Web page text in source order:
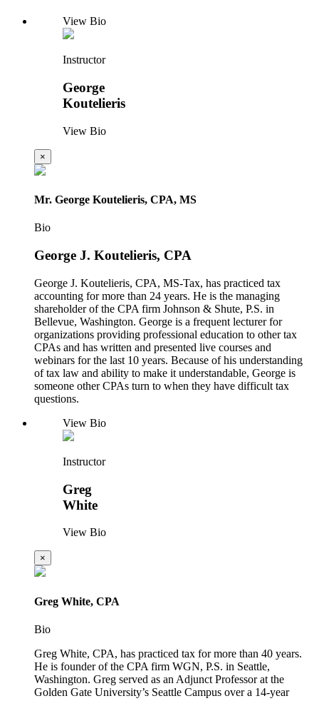
View Bio
Instructor
George
Koutelieris
View Bio
×
Mr. George Koutelieris, CPA, MS
Bio
George J. Koutelieris, CPA
George J. Koutelieris, CPA, MS-Tax, has practiced tax
accounting for more than 24 years. He is the managing
shareholder of the CPA firm Johnson & Shute, P.S. in
Bellevue, Washington. George is a frequent lecturer for
organizations providing professional education to other tax
CPAs and has written and presented live courses and
webinars for the last 10 years. Because of his understanding
of tax law and ability to make it understandable, George is
someone other CPAs turn to when they have difficult tax
questions.
View Bio
Instructor
Greg
White
View Bio
×
Greg White, CPA
Bio
Greg White, CPA, has practiced tax for more than 40 years.
He is founder of the CPA firm WGN, P.S. in Seattle,
Washington. Greg served as an Adjunct Professor at the
Golden Gate University’s Seattle Campus over a 14-year